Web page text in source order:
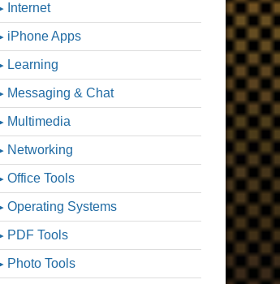
Internet
iPhone Apps
Learning
Messaging & Chat
Multimedia
Networking
Office Tools
Operating Systems
PDF Tools
Photo Tools